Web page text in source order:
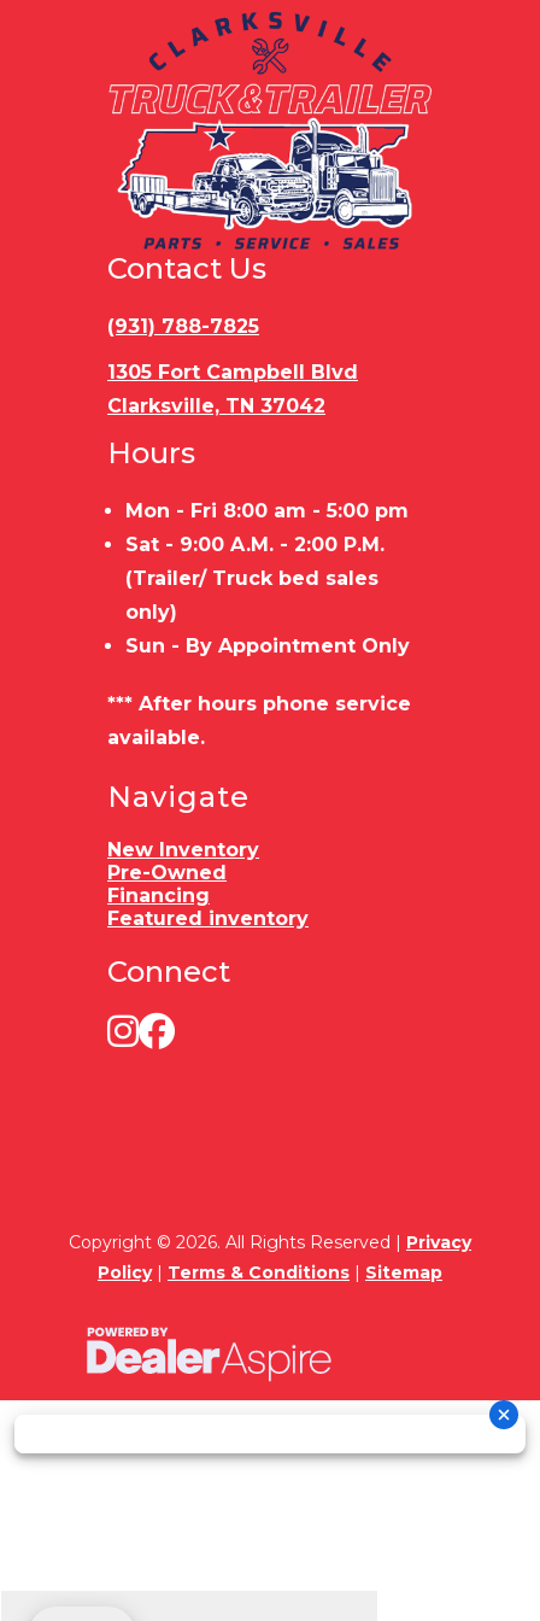
Contact Us
(931) 788-7825
1305 Fort Campbell Blvd
Clarksville, TN 37042
Hours
Mon - Fri 8:00 am - 5:00 pm
Sat - 9:00 A.M. - 2:00 P.M.
(Trailer/ Truck bed sales
only)
Sun - By Appointment Only
*** After hours phone service
available.
Navigate
New Inventory
Pre-Owned
Financing
Featured inventory
Connect
Copyright © 2026. All Rights Reserved | Privacy
Policy| Terms & Conditions | Sitemap